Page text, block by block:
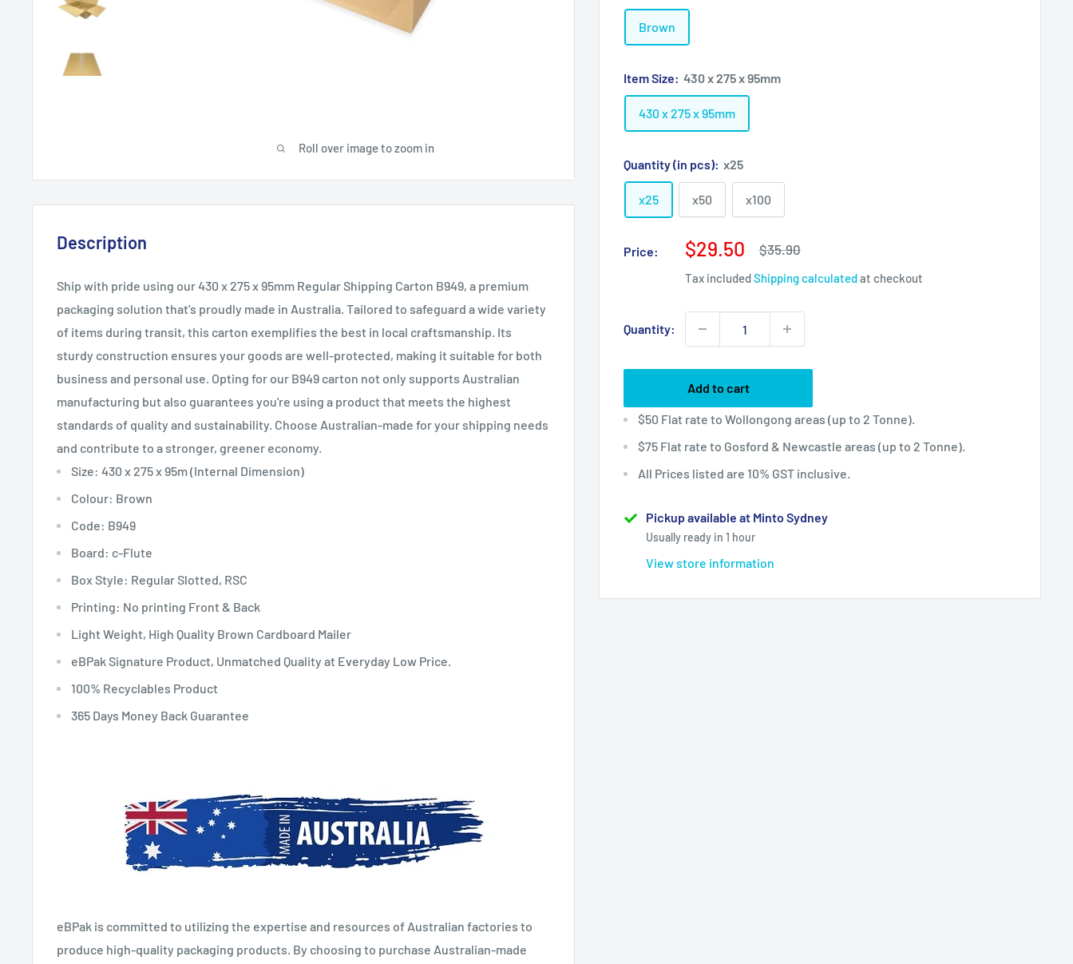
Roll over image to zoom in
Brown
Item Size: 430 x 275 x 95mm
430 x 275 x 95mm
Quantity (in pcs): x25
x25 x50 x100
Price:
Sale
price
$29.50
Regular
$35.90
Tax includedShipping calculatedat checkout
Quantity:
Add to cart
$50 Flat rate to Wollongong areas (up to 2 Tonne).
$75 Flat rate to Gosford & Newcastle areas (up to 2 Tonne).
All Prices listed are 10% GST inclusive.
Pickup available at Minto Sydney
Usually ready in 1 hour
View store information
Description
Ship with pride using our 430 x 275 x 95mm Regular Shipping Carton B949, a premium
packaging solution that's proudly made in Australia. Tailored to safeguard a wide variety
of items during transit, this carton exemplifies the best in local craftsmanship. Its
sturdy construction ensures your goods are well-protected, making it suitable for both
business and personal use. Opting for our B949 carton not only supports Australian
manufacturing but also guarantees you're using a product that meets the highest
standards of quality and sustainability. Choose Australian-made for your shipping needs
and contribute to a stronger, greener economy.
Size: 430 x 275 x 95m (Internal Dimension)
Colour: Brown
Code: B949
Board: c-Flute
Box Style: Regular Slotted, RSC
Printing: No printing Front & Back
Light Weight, High Quality Brown Cardboard Mailer
eBPak Signature Product, Unmatched Quality at Everyday Low Price.
100% Recyclables Product
365 Days Money Back Guarantee
eBPak is committed to utilizing the expertise and resources of Australian factories to
produce high-quality packaging products. By choosing to purchase Australian-made